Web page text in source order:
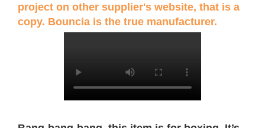
project on other supplier's website, that is a
copy. Bouncia is the true manufacturer.